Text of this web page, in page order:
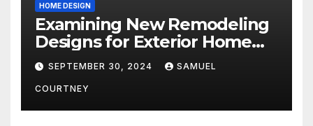
HOME DESIGN
Examining New Remodeling
Designs for Exterior Home
Architecture in 2024
SEPTEMBER 30, 2024 SAMUEL
COURTNEY